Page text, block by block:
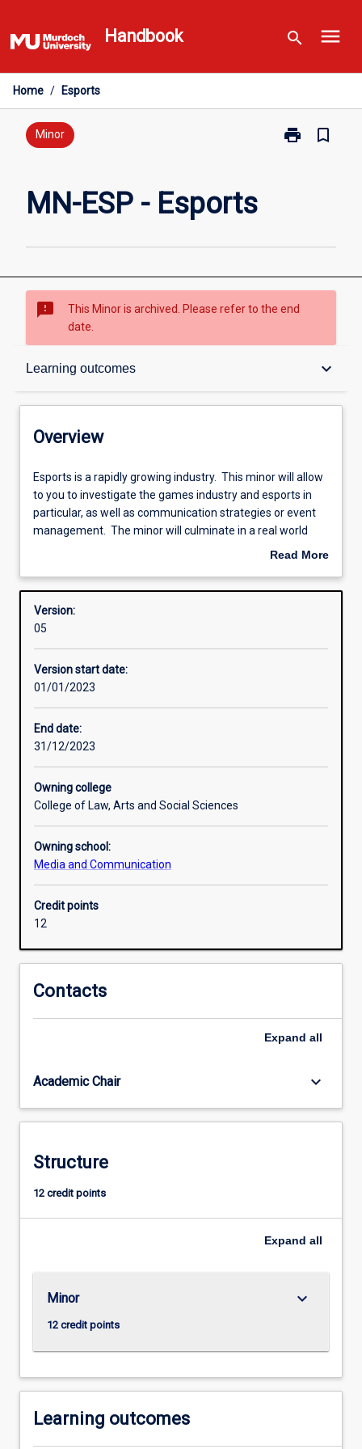
to
content
Handbook search menu
Home / Esports
Minor print
Print
bookmark_border
MN-ESP - Esports
sms_failed
This Minor is archived. Please refer to the end
date.
Learning outcomes keyboard_arrow_down
Overview
Structure
Learning outcomes
Overview
Esports
is
a
rapidly
This
will
allow
you
to
investigate
the
games
and
esports
as
well
as
communication
strategies
The
a
through
the
undertaking
to
esports.
Esports is a rapidly growing industry. This minor will allow
to you to investigate the games industry and esports in
particular, as well as communication strategies or event
management. The minor will culminate in a real world
experience through the undertaking of a project related to
Read More
Overview
Version:
05
Version start date:
01/01/2023
End date:
31/12/2023
Owning college
College of Law, Arts and Social Sciences
Owning school:
Media and Communication
Credit points
12
Contacts
Expand all
Academic Chair keyboard_arrow_down
Structure
12 credit points
Expand all
Minor
12 credit points
keyboard_arrow_down
Learning outcomes